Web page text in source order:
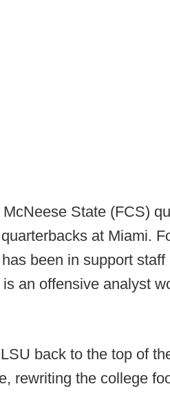
State (FCS)
at Miami.
been in support
an offensive analyst
back to the top of
rewriting the college